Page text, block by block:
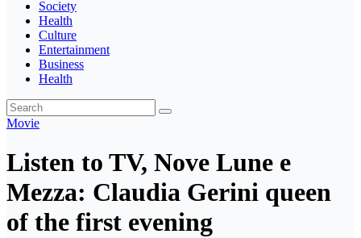
Society
Health
Culture
Entertainment
Business
Health
Movie
Listen to TV, Nove Lune e
Mezza: Claudia Gerini queen
of the first evening